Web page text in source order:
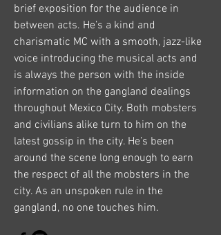
brief exposition for the audience in
between acts. He’s a kind and
charismatic MC with a smooth, jazz-like
voice introducing the musical acts and
is always the person with the inside
information on the gangland dealings
throughout Mexico City. Both mobsters
and civilians alike turn to him on the
latest gossip in the city. He’s been
around the scene long enough to earn
the respect of all the mobsters in the
city. As an unspoken rule in the
gangland, no one touches him.